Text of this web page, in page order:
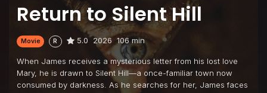
Return to Silent Hill
Movie R 5.0 2026 106 min
When James receives a mysterious letter from his lost love
Mary, he is drawn to Silent Hill—a once-familiar town now
consumed by darkness. As he searches for her, James faces